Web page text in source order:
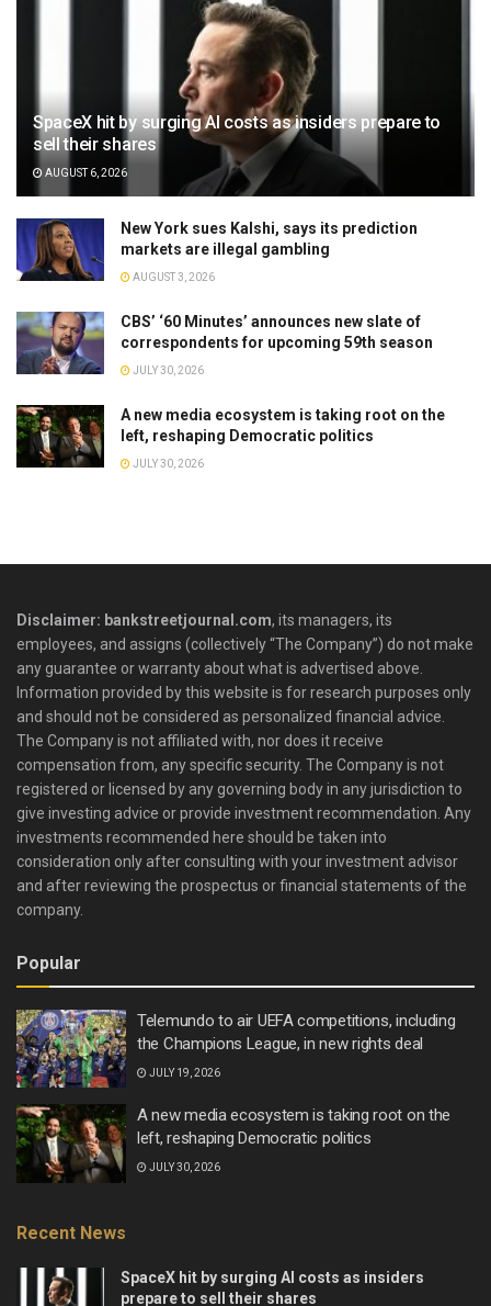
SpaceX hit by surging AI costs as insiders prepare to
sell their shares
AUGUST 6, 2026
New York sues Kalshi, says its prediction
markets are illegal gambling
AUGUST 3, 2026
CBS’ ‘60 Minutes’ announces new slate of
correspondents for upcoming 59th season
JULY 30, 2026
A new media ecosystem is taking root on the
left, reshaping Democratic politics
JULY 30, 2026
Disclaimer: bankstreetjournal.com, its managers, its
employees, and assigns (collectively “The Company”) do not make
any guarantee or warranty about what is advertised above.
Information provided by this website is for research purposes only
and should not be considered as personalized financial advice.
The Company is not affiliated with, nor does it receive
compensation from, any specific security. The Company is not
registered or licensed by any governing body in any jurisdiction to
give investing advice or provide investment recommendation. Any
investments recommended here should be taken into
consideration only after consulting with your investment advisor
and after reviewing the prospectus or financial statements of the
company.
Popular
Telemundo to air UEFA competitions, including
the Champions League, in new rights deal
JULY 19, 2026
A new media ecosystem is taking root on the
left, reshaping Democratic politics
JULY 30, 2026
Recent News
SpaceX hit by surging AI costs as insiders
prepare to sell their shares